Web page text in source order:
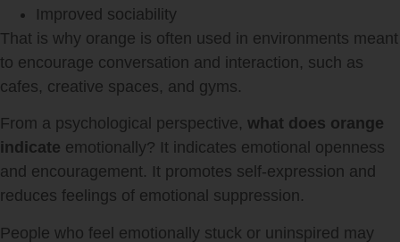
Improved sociability
That is why orange is often used in environments meant
to encourage conversation and interaction, such as
cafes, creative spaces, and gyms.
From a psychological perspective, what does orange
indicate emotionally? It indicates emotional openness
and encouragement. It promotes self-expression and
reduces feelings of emotional suppression.
People who feel emotionally stuck or uninspired may